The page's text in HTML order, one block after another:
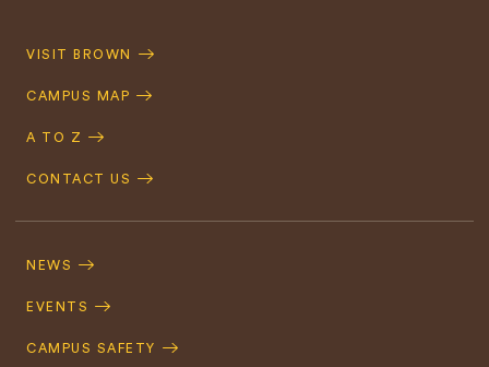
Quick
VISIT BROWN
CAMPUS MAP
A TO Z
CONTACT US
Navigation
NEWS
EVENTS
CAMPUS SAFETY